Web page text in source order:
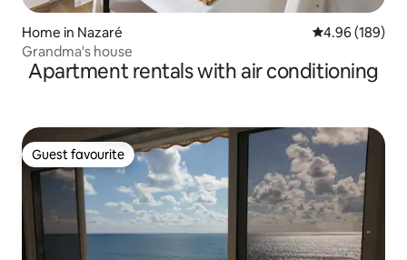
Home in Nazaré 4.96 out of 5
4.96 (189)
Grandma's house
Apartment rentals with air conditioning
Guest favourite
Guest favourite